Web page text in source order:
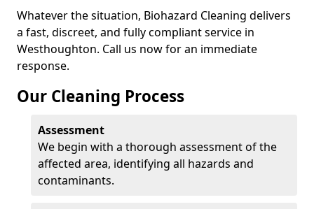
Whatever the situation, Biohazard Cleaning delivers
a fast, discreet, and fully compliant service in
Westhoughton. Call us now for an immediate
response.
Our Cleaning Process
Assessment
We begin with a thorough assessment of the
affected area, identifying all hazards and
contaminants.